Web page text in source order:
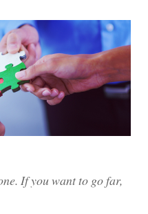
If you want to go far,